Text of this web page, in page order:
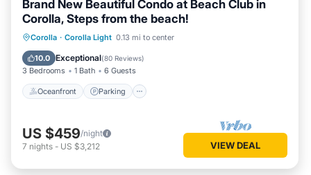
Brand New Beautiful Condo at Beach Club in
Corolla, Steps from the beach!
Corolla · Corolla Light 0.13 mi to center
10.0 Exceptional(80 Reviews)
3 Bedrooms 1 Bath 6 Guests
Oceanfront Parking
Oceanfront Parking
Ocean View
US $459/night
7 nights - US $3,212 VIEW DEAL